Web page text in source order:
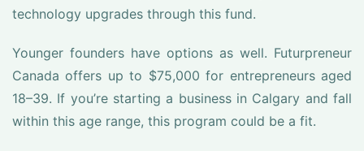
technology upgrades through this fund.
Younger founders have options as well. Futurpreneur
Canada offers up to $75,000 for entrepreneurs aged
18–39. If you’re starting a business in Calgary and fall
within this age range, this program could be a fit.